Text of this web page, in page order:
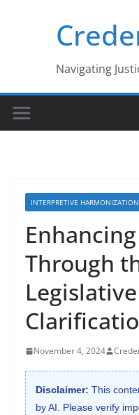
Navigating
INTERPRETIVE HARMONIZATION
Through
November 4, 2024
Disclaimer: This
by AI. Please verify